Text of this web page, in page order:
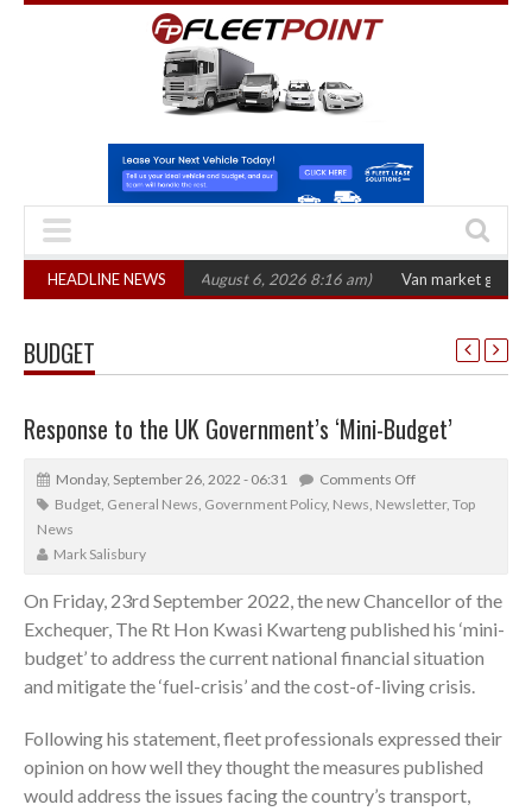
HEADLINE NEWS
hearing (August 6, 2026 8:16 am) Van market grows 22% with
BUDGET
Response to the UK Government’s ‘Mini-Budget’
Monday, September 26, 2022 - 06:31
Comments Off
Budget, General News, Government Policy, News, Newsletter, Top
News
Mark Salisbury
On Friday, 23rd September 2022, the new Chancellor of the
Exchequer, The Rt Hon Kwasi Kwarteng published his ‘mini-
budget’ to address the current national financial situation
and mitigate the ‘fuel-crisis’ and the cost-of-living crisis.
Following his statement, fleet professionals expressed their
opinion on how well they thought the measures published
would address the issues facing the country’s transport,